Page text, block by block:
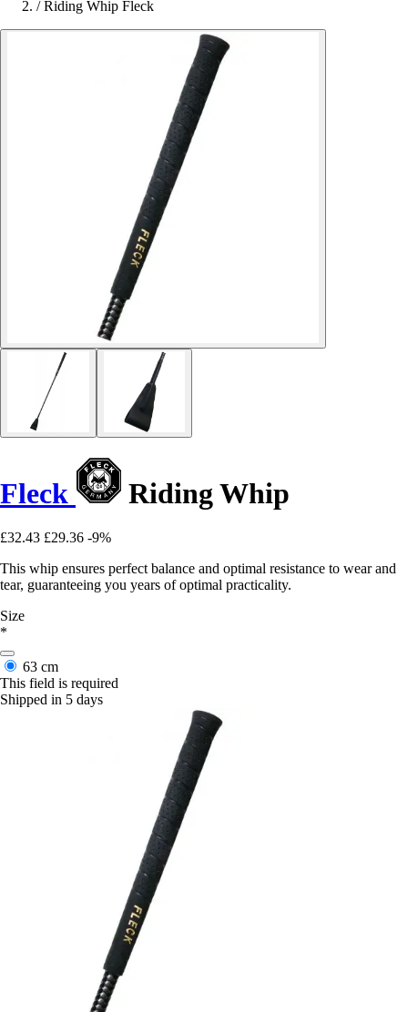
/ Riding Whip Fleck
Fleck Riding Whip
£32.43 £29.36 -9%
This whip ensures perfect balance and optimal resistance to wear and
tear, guaranteeing you years of optimal practicality.
Size
*
63 cm
This field is required
Shipped in 5 days